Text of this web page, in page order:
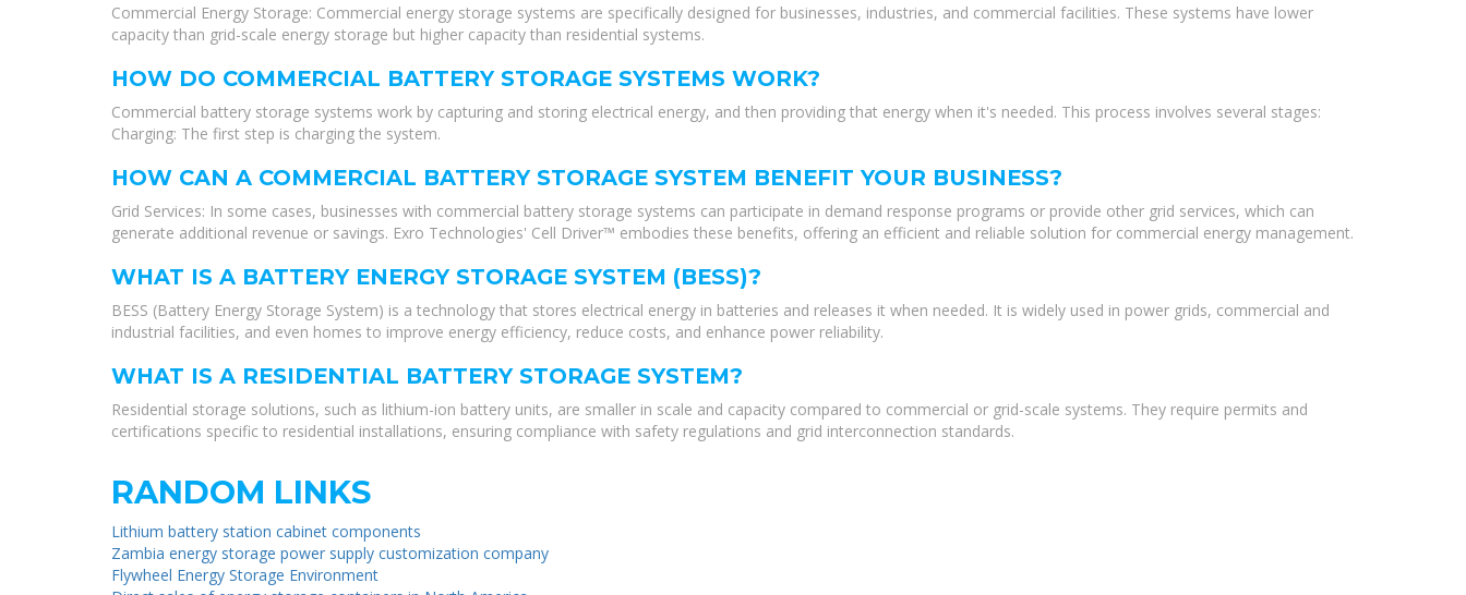
Commercial Energy Storage: Commercial energy storage systems are specifically designed for businesses, industries, and commercial facilities. These systems have lower
capacity than grid-scale energy storage but higher capacity than residential systems.
HOW DO COMMERCIAL BATTERY STORAGE SYSTEMS WORK?
Commercial battery storage systems work by capturing and storing electrical energy, and then providing that energy when it's needed. This process involves several stages:
Charging: The first step is charging the system.
HOW CAN A COMMERCIAL BATTERY STORAGE SYSTEM BENEFIT YOUR BUSINESS?
Grid Services: In some cases, businesses with commercial battery storage systems can participate in demand response programs or provide other grid services, which can
generate additional revenue or savings. Exro Technologies' Cell Driver™ embodies these benefits, offering an efficient and reliable solution for commercial energy management.
WHAT IS A BATTERY ENERGY STORAGE SYSTEM (BESS)?
BESS (Battery Energy Storage System) is a technology that stores electrical energy in batteries and releases it when needed. It is widely used in power grids, commercial and
industrial facilities, and even homes to improve energy efficiency, reduce costs, and enhance power reliability.
WHAT IS A RESIDENTIAL BATTERY STORAGE SYSTEM?
Residential storage solutions, such as lithium-ion battery units, are smaller in scale and capacity compared to commercial or grid-scale systems. They require permits and
certifications specific to residential installations, ensuring compliance with safety regulations and grid interconnection standards.
RANDOM LINKS
Lithium battery station cabinet components
Zambia energy storage power supply customization company
Flywheel Energy Storage Environment